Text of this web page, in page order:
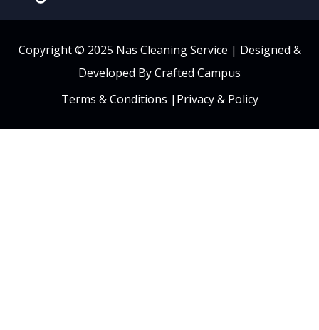
Copyright © 2025 Nas Cleaning Service | Designed &
Developed By Crafted Campus
Terms & Conditions | Privacy & Policy